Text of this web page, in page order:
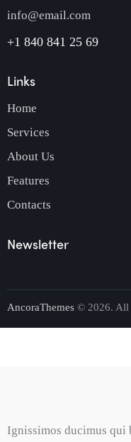
info@email.com
+1 840 841 25 69
Links
Home
Services
About Us
Features
Contacts
Newsletter
AncoraThemes © 2026. All
Ignissimos ducimus